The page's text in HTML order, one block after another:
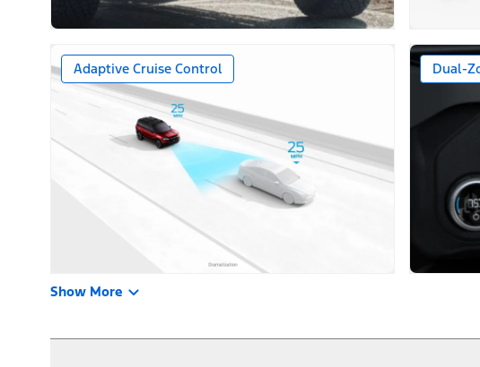
Adaptive Cruise Control Dual-
Show More